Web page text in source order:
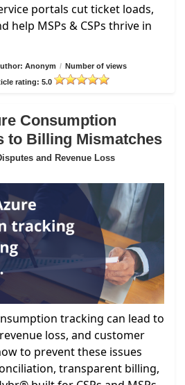
portals cut ticket loads,
help MSPs & CSPs thrive in
Anonym / Number of views
rating: 5.0
Consumption
to Billing Mismatches
and Revenue Loss
tracking can lead to
loss, and customer
to prevent these issues
transparent billing,